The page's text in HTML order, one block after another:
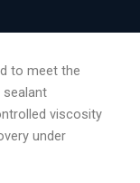
to meet the
viscosity
under